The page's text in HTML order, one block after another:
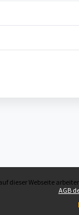
dieser Webseite
AGB